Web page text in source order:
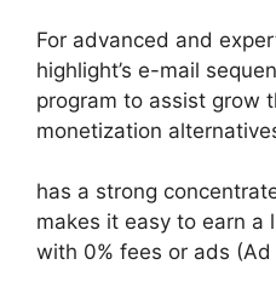
For advanced and
highlight’s e-mail
program to assist grow
monetization
has a strong
makes it easy to earn a
with 0% fees or ads